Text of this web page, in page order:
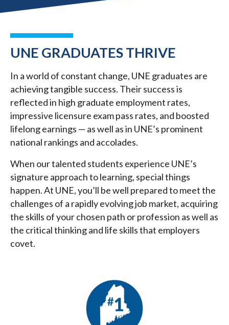
UNE GRADUATES THRIVE
In a world of constant change, UNE graduates are
achieving tangible success. Their success is
reflected in high graduate employment rates,
impressive licensure exam pass rates, and boosted
lifelong earnings — as well as in UNE’s prominent
national rankings and accolades.
When our talented students experience UNE’s
signature approach to learning, special things
happen. At UNE, you’ll be well prepared to meet the
challenges of a rapidly evolving job market, acquiring
the skills of your chosen path or profession as well as
the critical thinking and life skills that employers
covet.